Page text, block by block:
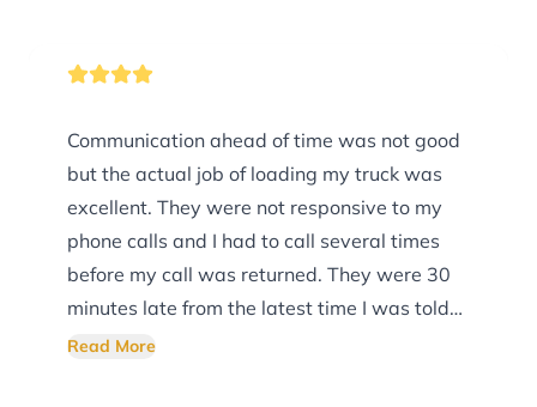
Communication ahead of time was not good
but the actual job of loading my truck was
excellent. They were not responsive to my
phone calls and I had to call several times
before my call was returned. They were 30
minutes late from the latest time I was told
they would arrive and did not call to let me
Read More